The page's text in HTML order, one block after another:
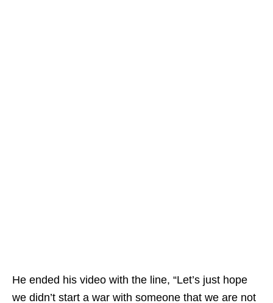
He ended his video with the line, “Let’s just hope
we didn’t start a war with someone that we are not